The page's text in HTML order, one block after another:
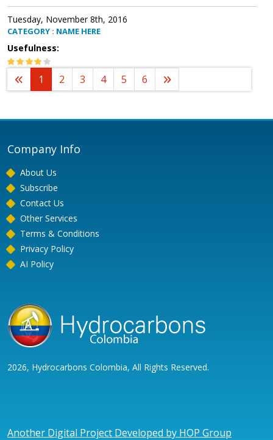
Tuesday, November 8th, 2016
CATEGORY : NAME HERE
Usefulness:
1 2 3 4 5 6
Company Info
About Us
Subscribe
Contact Us
Other Services
Terms & Conditions
Privacy Policy
AI Policy
2026, Hydrocarbons Colombia, All Rights Reserved.
Another Digital Project Developed by HOP Group